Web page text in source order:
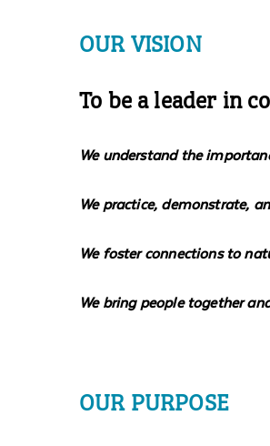
OUR VISION
To be a leader in
We understand the
We practice, demonstrate,
We foster connections to
We bring people together
OUR PURPOSE